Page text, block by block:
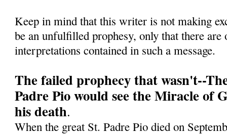
Keep in mind that this writer is not making
be an unfulfilled prophesy, only that there are
interpretations contained in such a message.
The failed prophecy that wasn't--
Padre Pio would see the Miracle of
his death.
When the great St. Padre Pio died on